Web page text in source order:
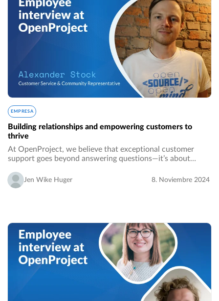
EMPRESA
Building relationships and empowering customers to
thrive
At OpenProject, we believe that exceptional customer
support goes beyond answering questions—it’s about
In this installment of our company culture…
Jen Wike Huger 8. Noviembre 2024